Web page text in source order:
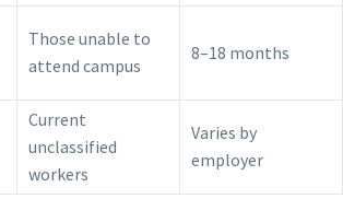
Those unable to
attend campus
8–18 months
Current
unclassified
workers
Varies by
employer